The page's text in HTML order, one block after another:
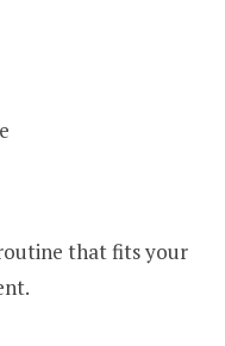
that fits your